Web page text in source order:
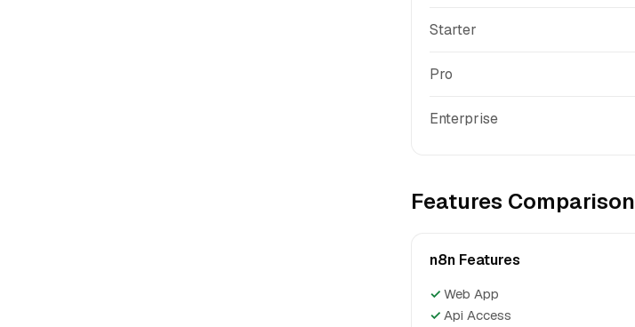
Starter
Pro
Enterprise
Features Comparison
n8n Features
✓ Web App
✓ Api Access